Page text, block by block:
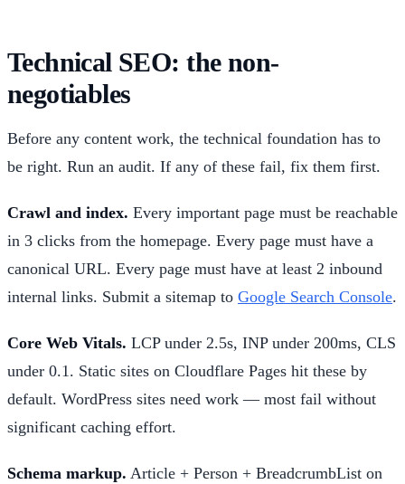
Technical SEO: the non-
negotiables
Before any content work, the technical foundation has to
be right. Run an audit. If any of these fail, fix them first.
Crawl and index. Every important page must be reachable
in 3 clicks from the homepage. Every page must have a
canonical URL. Every page must have at least 2 inbound
internal links. Submit a sitemap to Google Search Console.
Core Web Vitals. LCP under 2.5s, INP under 200ms, CLS
under 0.1. Static sites on Cloudflare Pages hit these by
default. WordPress sites need work — most fail without
significant caching effort.
Schema markup. Article + Person + BreadcrumbList on